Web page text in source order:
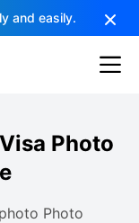
and easily.
Photo
Photo